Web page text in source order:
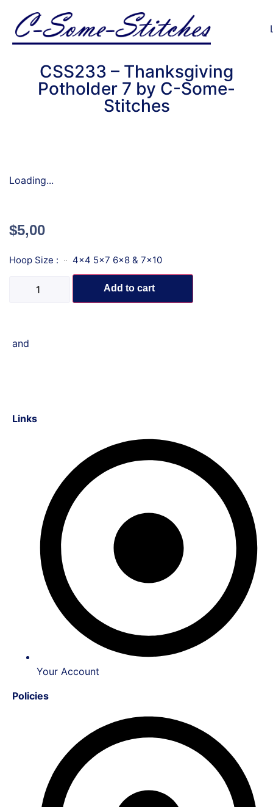
CSS233 – Thanksgiving
Potholder 7 by C-Some-
Stitches
Loading...
$5,00
Hoop Size : 4x4 5x7 6x8 & 7x10
Add to cart
and
Links
Your Account
Policies